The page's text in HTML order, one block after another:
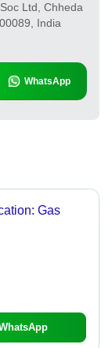
Ltd, Chheda
India
WhatsApp
Gas